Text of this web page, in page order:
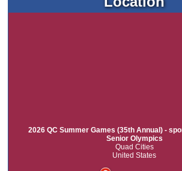
2026 QC Summer Games (35th Annual) -
Senior Olympics
Quad Cities
United States